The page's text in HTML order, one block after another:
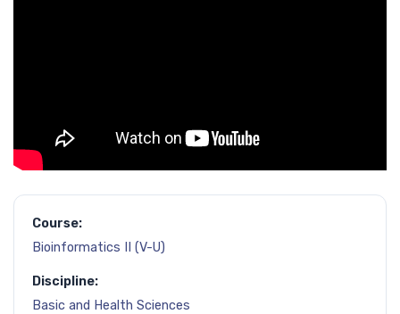
Course:
Bioinformatics II (V-U)
Discipline:
Basic and Health Sciences